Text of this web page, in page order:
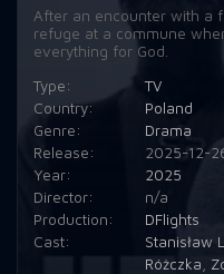
​After an encounter with a
refuge at a commune
everything for God.
Type:
TV
Country:
Poland
Genre:
Drama
Release:
2025-12-
Year:
2025
Director:
n/a
Production:
DFlights
Cast:
Stanisław
Różczka